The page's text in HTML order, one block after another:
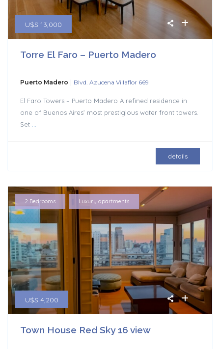
U$S 13,000
Torre El Faro – Puerto Madero
Puerto Madero | Blvd. Azucena Villaflor 669
El Faro Towers – Puerto Madero A refined residence in
one of Buenos Aires’ most prestigious water front towers.
Set
details
U$S 4,200
2 Bedrooms Luxury apartments
Town House Red Sky 16 view